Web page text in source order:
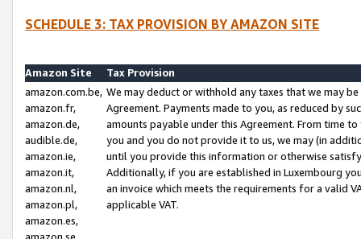
SCHEDULE 3: TAX PROVISION BY AMAZON SITE
Amazon Site
Tax Provision
amazon.com.be,
amazon.fr,
amazon.de,
audible.de,
amazon.ie,
amazon.it,
amazon.nl,
amazon.pl,
amazon.es,
amazon.se,
We may deduct or withhold any taxes that we may
Agreement. Payments made to you, as reduced by
amounts payable under this Agreement. From time
you and you do not provide it to us, we may (in
until you provide this information or otherwise
Additionally, if you are established in Luxembourg
an invoice which meets the requirements for a valid
applicable VAT.